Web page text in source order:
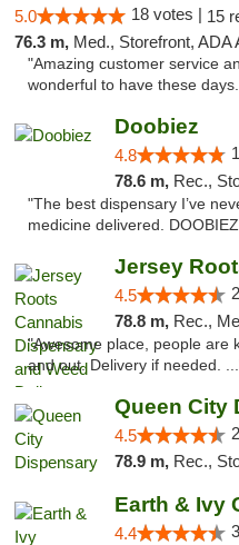
5.0 18 votes | 15
76.3 m, Med., Storefront, ADA
"Amazing customer service
wonderful to have these
Doobiez
4.8
78.6 m, Rec.,
"The best dispensary I’ve
medicine delivered.
4.5
78.8 m, Rec.,
"Awesome place, people are
and out. Delivery if needed.
Queen City
4.5
78.9 m, Rec.,
4.4